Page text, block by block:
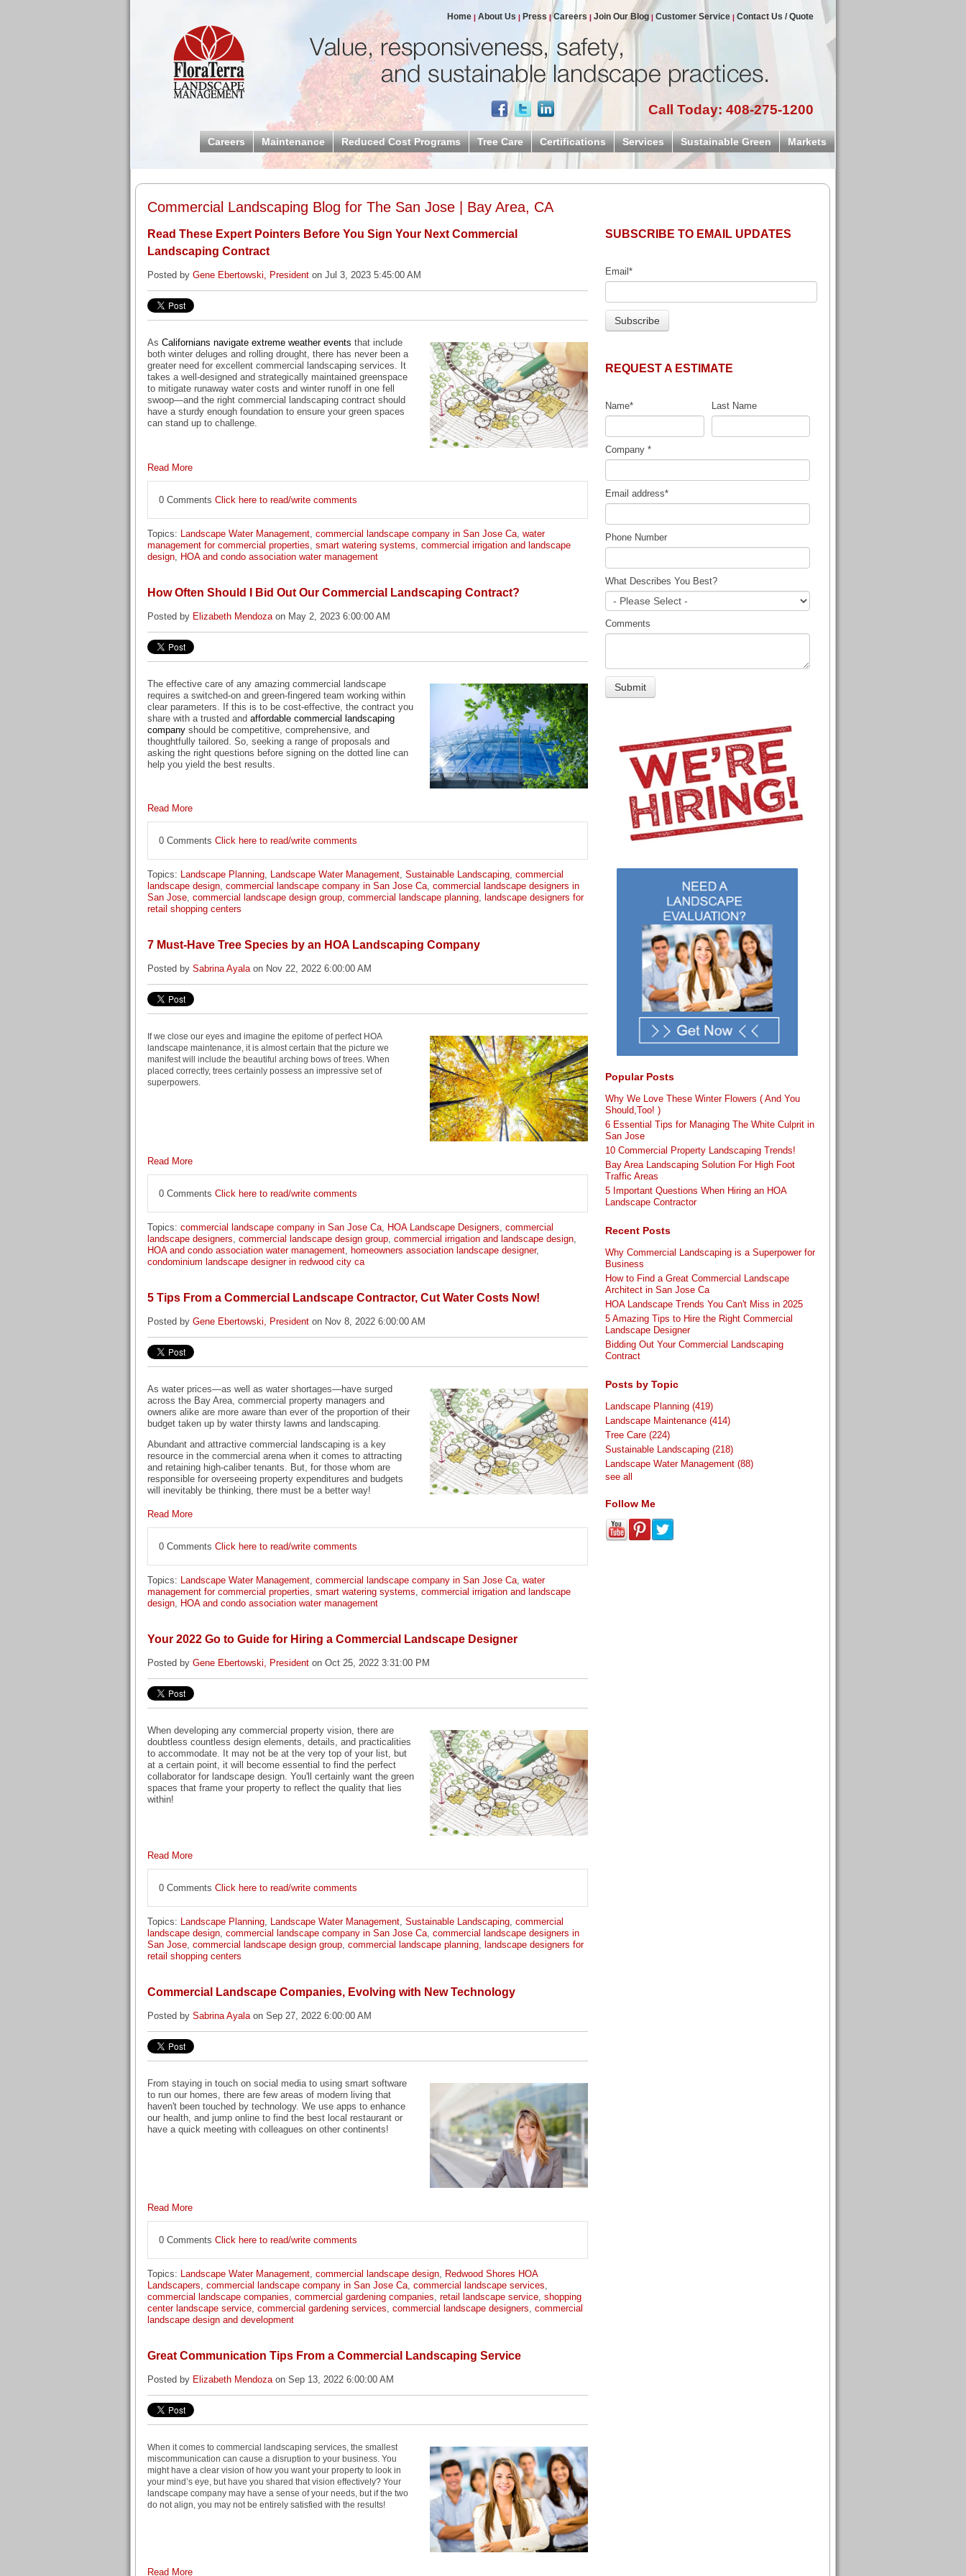
Home About Us Press Careers Join Our Blog Customer Service Contact Us / Quote
Call Today: 408-275-1200
Careers Maintenance Reduced Cost Programs Tree Care Certifications Services Sustainable Green Markets
Commercial Landscaping Blog for The San Jose | Bay Area, CA
Read These Expert Pointers Before You Sign Your Next Commercial
Landscaping Contract
Posted by Gene Ebertowski, President on Jul 3, 2023 5:45:00 AM
As Californians navigate extreme weather events that include
both winter deluges and rolling drought, there has never been a
greater need for excellent commercial landscaping services. It
takes a well-designed and strategically maintained greenspace
to mitigate runaway water costs and winter runoff in one fell
swoop—and the right commercial landscaping contract should
have a sturdy enough foundation to ensure your green spaces
can stand up to challenge.
Read More
0 Comments Click here to read/write comments
Topics: Landscape Water Management commercial landscape company in San Jose Ca water
management for commercial properties smart watering systems commercial irrigation and landscape
design HOA and condo association water management
How Often Should I Bid Out Our Commercial Landscaping Contract?
Posted by Elizabeth Mendoza on May 2, 2023 6:00:00 AM
The effective care of any amazing commercial landscape
requires a switched-on and green-fingered team working within
clear parameters. If this is to be cost-effective, the contract you
share with a trusted and affordable commercial landscaping
company should be competitive, comprehensive, and
thoughtfully tailored. So, seeking a range of proposals and
asking the right questions before signing on the dotted line can
help you yield the best results.
Read More
0 Comments Click here to read/write comments
Topics: Landscape Planning, Landscape Water Management, Sustainable Landscaping, commercial
landscape design, commercial landscape company in San Jose Ca, commercial landscape designers in
San Jose, commercial landscape design group, commercial landscape planning, landscape designers for
retail shopping centers
7 Must-Have Tree Species by an HOA Landscaping Company
Posted by Sabrina Ayalaon Nov 22, 2022 6:00:00 AM
If we close our eyes and imagine the epitome of perfect HOA
landscape maintenance, it is almost certain that the picture we
manifest will include the beautiful arching bows of trees. When
placed correctly, trees certainly possess an impressive set of
superpowers.
Read More
0 Comments Click here to read/write comments
Topics: commercial landscape company in San Jose Ca, HOA Landscape Designers, commercial
landscape designers, commercial landscape design group, commercial irrigation and landscape design,
HOA and condo association water management, homeowners association landscape designer,
condominium landscape designer in redwood city ca
5 Tips From a Commercial Landscape Contractor, Cut Water Costs Now!
Posted by Gene Ebertowski, President on Nov 8, 2022 6:00:00 AM
As water prices—as well as water shortages—have surged
across the Bay Area, commercial property managers and
owners alike are more aware than ever of the proportion of their
budget taken up by water thirsty lawns and landscaping.
Abundant and attractive commercial landscaping is a key
resource in the commercial arena when it comes to attracting
and retaining high-caliber tenants. But, for those whom are
responsible for overseeing property expenditures and budgets
will inevitably be thinking, there must be a better way!
Read More
0 Comments Click here to read/write comments
Topics: Landscape Water Management commercial landscape company in San Jose Ca water
management for commercial properties smart watering systems commercial irrigation and landscape
design
HOA and condo association water management
Your 2022 Go to Guide for Hiring a Commercial Landscape Designer
Posted by Gene Ebertowski, President on Oct 25, 2022 3:31:00 PM
When developing any commercial property vision, there are
doubtless countless design elements, details, and practicalities
to accommodate. It may not be at the very top of your list, but
at a certain point, it will become essential to find the perfect
collaborator for landscape design. You'll certainly want the green
spaces that frame your property to reflect the quality that lies
within!
Read More
0 Comments Click here to read/write comments
Topics: Landscape Planning Landscape Water Management Sustainable Landscaping commercial
landscape design commercial landscape company in San Jose Ca commercial landscape designers in
San Jose commercial landscape design group commercial landscape planning landscape designers for
retail shopping centers
Commercial Landscape Companies, Evolving with New Technology
Posted by Sabrina Ayala on Sep 27, 2022 6:00:00 AM
From staying in touch on social media to using smart software
to run our homes, there are few areas of modern living that
haven't been touched by technology. We use apps to enhance
our health, and jump online to find the best local restaurant or
have a quick meeting with colleagues on other continents!
Read More
0 Comments Click here to read/write comments
Topics: Landscape Water Management, commercial landscape design, Redwood Shores HOA
Landscapers, commercial landscape company in San Jose Ca, commercial landscape services,
commercial landscape companies, commercial gardening companies, retail landscape service, shopping
center landscape service, commercial gardening services, commercial landscape designers, commercial
landscape design and development
Great Communication Tips From a Commercial Landscaping Service
Posted by Elizabeth Mendozaon Sep 13, 2022 6:00:00 AM
When it comes to commercial landscaping services, the smallest
miscommunication can cause a disruption to your business. You
might have a clear vision of how you want your property to look in
your mind’s eye, but have you shared that vision effectively? Your
landscape company may have a sense of your needs, but if the two
do not align, you may not be entirely satisfied with the results!
Read More
SUBSCRIBE TO EMAIL UPDATES
Email*
REQUEST A ESTIMATE
Name* Last Name
Company*
Email address*
Phone Number
What Describes You Best?
Comments
Popular Posts
Why We Love These Winter Flowers ( And You
Should,Too! )
6 Essential Tips for Managing The White Culprit in
San Jose
10 Commercial Property Landscaping Trends!
Bay Area Landscaping Solution For High Foot
Traffic Areas
5 Important Questions When Hiring an HOA
Landscape Contractor
Recent Posts
Why Commercial Landscaping is a Superpower for
Business
How to Find a Great Commercial Landscape
Architect in San Jose Ca
HOA Landscape Trends You Can't Miss in 2025
5 Amazing Tips to Hire the Right Commercial
Landscape Designer
Bidding Out Your Commercial Landscaping
Contract
Posts by Topic
Landscape Planning(419)
Landscape Maintenance(414)
Tree Care(224)
Sustainable Landscaping(218)
Landscape Water Management(88)
see all
Follow Me